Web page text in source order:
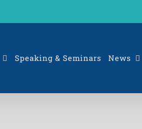
Speaking & Seminars News